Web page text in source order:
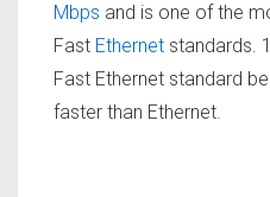
Mbps and is one of the
Fast Ethernet standards.
Fast Ethernet standard
faster than Ethernet.